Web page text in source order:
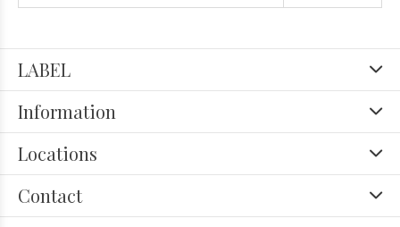
LABEL
Information
Locations
Contact